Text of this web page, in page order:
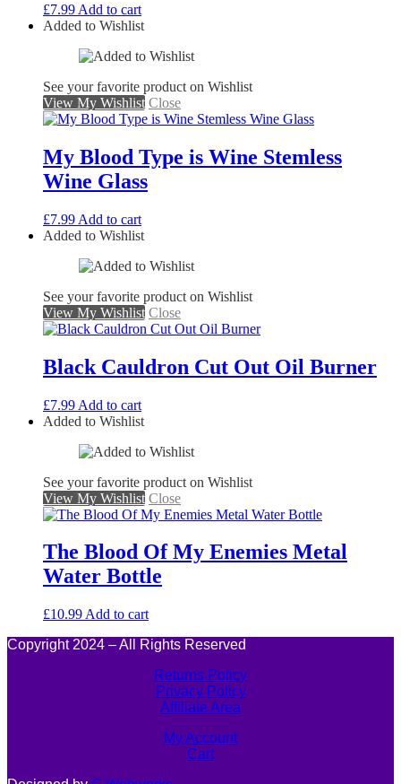
£7.99 Add to cart
Added to Wishlist
See your favorite product on Wishlist
View My Wishlist Close
My Blood Type is Wine Stemless
Wine Glass
£7.99 Add to cart
Added to Wishlist
See your favorite product on Wishlist
View My Wishlist Close
Black Cauldron Cut Out Oil Burner
£7.99 Add to cart
Added to Wishlist
See your favorite product on Wishlist
View My Wishlist Close
The Blood Of My Enemies Metal
Water Bottle
£10.99 Add to cart
Copyright 2024 – All Rights Reserved
Returns Policy
Privacy Policy
Affiliate Area
My Account
Cart